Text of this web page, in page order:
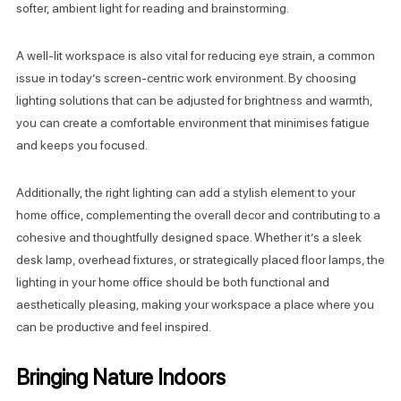
softer, ambient light for reading and brainstorming.
A well-lit workspace is also vital for reducing eye strain, a common
issue in today’s screen-centric work environment. By choosing
lighting solutions that can be adjusted for brightness and warmth,
you can create a comfortable environment that minimises fatigue
and keeps you focused.
Additionally, the right lighting can add a stylish element to your
home office, complementing the overall decor and contributing to a
cohesive and thoughtfully designed space. Whether it’s a sleek
desk lamp, overhead fixtures, or strategically placed floor lamps, the
lighting in your home office should be both functional and
aesthetically pleasing, making your workspace a place where you
can be productive and feel inspired.
Bringing Nature Indoors